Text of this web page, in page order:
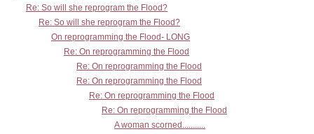
Re: So will she reprogram the Flood?
Re: So will she reprogram the Flood?
On reprogramming the Flood- LONG
Re: On reprogramming the Flood
Re: On reprogramming the Flood
Re: On reprogramming the Flood
Re: On reprogramming the Flood
Re: On reprogramming the Flood
A woman scorned...........